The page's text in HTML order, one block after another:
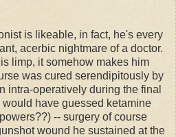
is likeable, in fact, he's every
acerbic nightmare of a doctor.
limp, it somehow makes him
was cured serendipitously by
intra-operatively during the final
have guessed ketamine
-- surgery of course
wound he sustained at the